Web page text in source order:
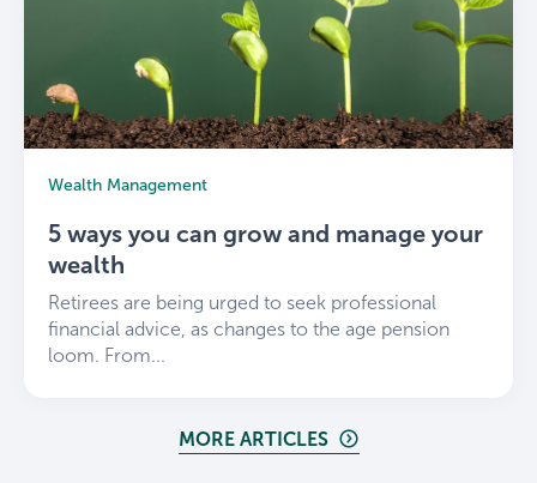
Wealth Management
5 ways you can grow and manage your
wealth
Retirees are being urged to seek professional
financial advice, as changes to the age pension
loom. From...
MORE ARTICLES